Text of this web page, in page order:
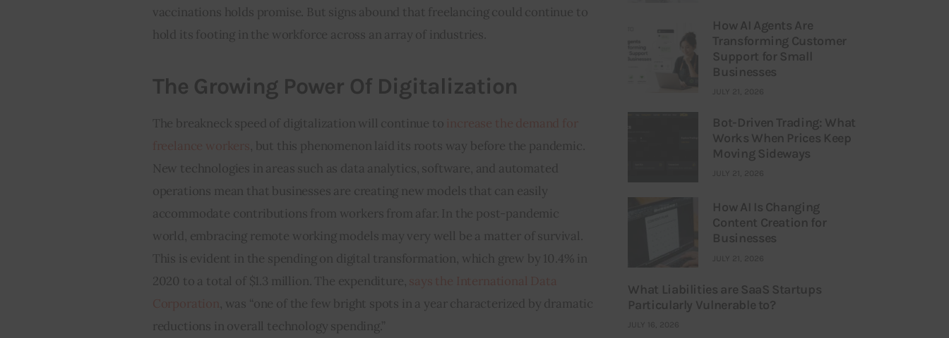
vaccinations holds promise. But signs abound that freelancing could continue to
hold its footing in the workforce across an array of industries.
The Growing Power Of Digitalization
The breakneck speed of digitalization will continue to
, but this phenomenon laid its roots way before the pandemic.
New technologies in areas such as data analytics, software, and automated
operations mean that businesses are creating new models that can easily
accommodate contributions from workers from afar. In the post-pandemic
world, embracing remote working models may very well be a matter of survival.
This is evident in the spending on digital transformation, which grew by 10.4% in
2020 to a total of $1.3 million. The expenditure,
, was “one of the few bright spots in a year characterized by dramatic
reductions in overall technology spending.”
How AI Agents Are
Transforming Customer
Support for Small
Businesses
JULY 21, 2026
Bot-Driven Trading: What
Works When Prices Keep
Moving Sideways
JULY 21, 2026
How AI Is Changing
Content Creation for
Businesses
JULY 21, 2026
What Liabilities are SaaS Startups
Particularly Vulnerable to?
JULY 16, 2026